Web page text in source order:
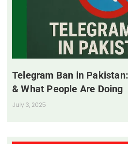
Telegram Ban in
& What People Are Doing
July 3, 2025